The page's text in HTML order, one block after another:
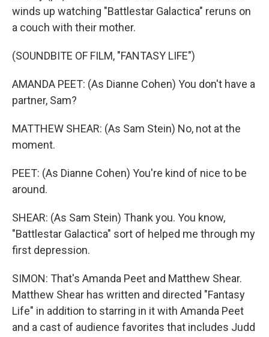
winds up watching "Battlestar Galactica" reruns on
a couch with their mother.
(SOUNDBITE OF FILM, "FANTASY LIFE")
AMANDA PEET: (As Dianne Cohen) You don't have a
partner, Sam?
MATTHEW SHEAR: (As Sam Stein) No, not at the
moment.
PEET: (As Dianne Cohen) You're kind of nice to be
around.
SHEAR: (As Sam Stein) Thank you. You know,
"Battlestar Galactica" sort of helped me through my
first depression.
SIMON: That's Amanda Peet and Matthew Shear.
Matthew Shear has written and directed "Fantasy
Life" in addition to starring in it with Amanda Peet
and a cast of audience favorites that includes Judd